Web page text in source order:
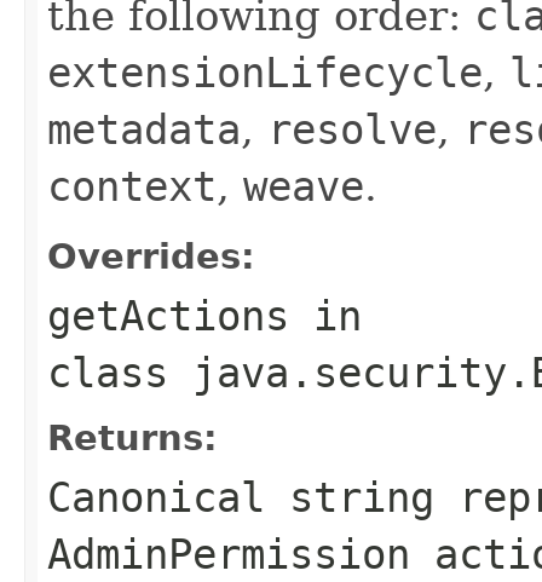
the following order:
extensionLifecycle,
metadata, resolve,
context, weave.
Overrides:
getActions in
class
Returns:
Canonical string
AdminPermission